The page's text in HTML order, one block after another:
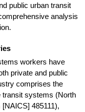
public urban transit
analysis
workers have
private and public
comprises the
transit systems (North
485111),